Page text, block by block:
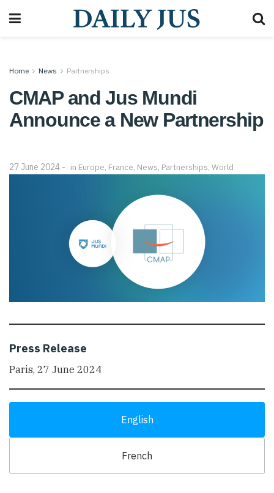
Home News Partnerships
CMAP and Jus Mundi
Announce a New Partnership
27 June 2024 in Europe, France, News, Partnerships, World
Press Release
Paris, 27 June 2024
English
French